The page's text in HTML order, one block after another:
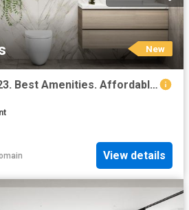
New
Final Release of 2023. Best Amenities. Affordable Price
View details